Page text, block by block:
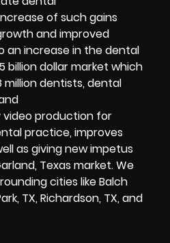
of such gains
and improved
an increase in the dental
billion dollar market which
million dentists, dental
production for
practice, improves
as giving new impetus
Texas market. We
cities like Balch
TX, Richardson, TX, and